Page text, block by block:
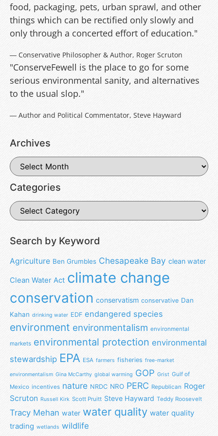
food, packaging, pets, urban sprawl, and other
things which can be rectified only slowly and
only through a concerted effort of education."
― Conservative Philosopher & Author, Roger Scruton
"ConserveFewell is the place to go for some
serious environmental sanity, and alternatives
to the usual slop."
― Author and Political Commentator, Steve Hayward
Archives
Categories
Search by Keyword
Agriculture Ben Grumbles Chesapeake Bay clean water
Clean Water Act climate change
conservation conservatism conservative Dan
Kahan drinking water EDF endangered species
environment environmentalism environmental
markets environmental protection environmental
stewardship EPA ESA farmers fisheries free-market
environmentalism Gina McCarthy global warming GOP Grist Gulf of
Mexico incentives nature NRDC NRO PERC Republican Roger
Scruton Russell Kirk Scott Pruitt Steve Hayward Teddy Roosevelt
Tracy Mehan water water quality water quality
trading wetlands wildlife